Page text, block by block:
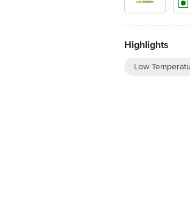
Highlights
Low